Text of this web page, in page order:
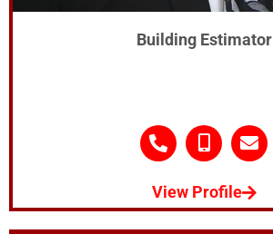
Building Estimator
View Profile